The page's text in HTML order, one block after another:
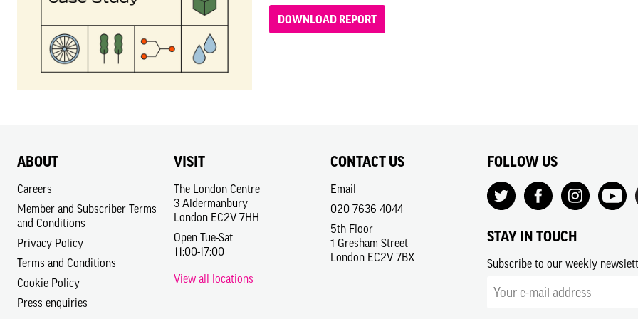
DOWNLOAD REPORT
ABOUT
Careers
Member and Subscriber Terms
and Conditions
Privacy Policy
Terms and Conditions
Cookie Policy
Press enquiries
VISIT
The London Centre
3 Aldermanbury
London EC2V 7HH
Open Tue-Sat
11:00-17:00
View all locations
CONTACT US
Email
020 7636 4044
5th Floor
1 Gresham Street
London EC2V 7BX
FOLLOW US
STAY IN TOUCH
Subscribe to our weekly